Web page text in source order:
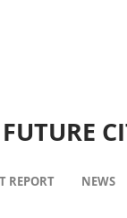
FUTURE
REPORT NEWS